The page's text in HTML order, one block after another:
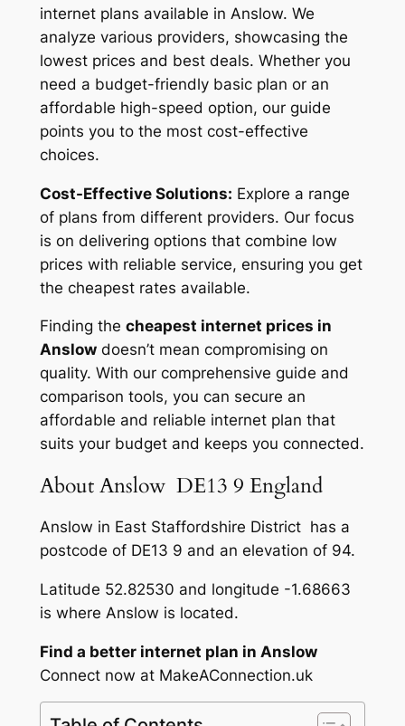
internet plans available in Anslow. We
analyze various providers, showcasing the
lowest prices and best deals. Whether you
need a budget-friendly basic plan or an
affordable high-speed option, our guide
points you to the most cost-effective
choices.
Cost-Effective Solutions: Explore a range
of plans from different providers. Our focus
is on delivering options that combine low
prices with reliable service, ensuring you get
the cheapest rates available.
Finding the cheapest internet prices in
Anslowdoesn’t mean compromising on
quality. With our comprehensive guide and
comparison tools, you can secure an
affordable and reliable internet plan that
suits your budget and keeps you connected.
About Anslow DE13 9 England
Anslow in East Staffordshire District has a
postcode of DE13 9 and an elevation of 94.
Latitude 52.82530 and longitude -1.68663
is where Anslow is located.
Find a better internet plan in Anslow
Connect now at MakeAConnection.uk